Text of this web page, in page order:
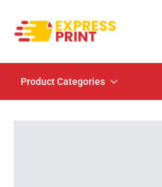
Product Categories